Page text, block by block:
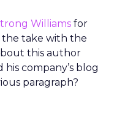
Williams for
the take with the
this author
company’s blog
paragraph?